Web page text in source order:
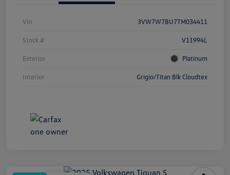
Vin 3VW7W7BU7TM034411
Stock # V11994L
Exterior Platinum
Interior Grigio/Titan Blk Cloudtex